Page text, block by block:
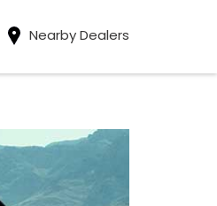
Nearby Dealers